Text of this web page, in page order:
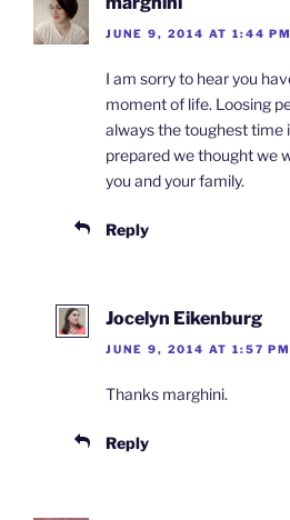
JUNE 9, 2014 AT 1:44 PM
I am sorry to hear you
moment of life. Loosing
always the toughest time
prepared we thought we
you and your family.
Reply
Jocelyn Eikenburg
JUNE 9, 2014 AT 1:57 PM
Thanks marghini.
Reply